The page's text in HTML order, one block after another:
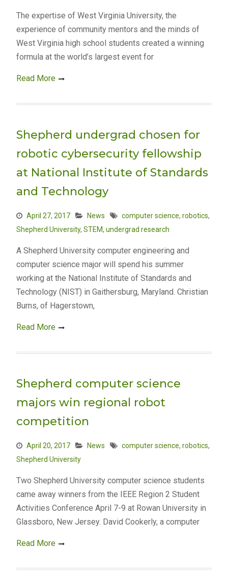
The expertise of West Virginia University, the
experience of community mentors and the minds of
West Virginia high school students created a winning
formula at the world’s largest event for
Read More
Shepherd undergrad chosen for
robotic cybersecurity fellowship
at National Institute of Standards
and Technology
April 27, 2017 News computer science, robotics,
Shepherd University, STEM, undergrad research
A Shepherd University computer engineering and
computer science major will spend his summer
working at the National Institute of Standards and
Technology (NIST) in Gaithersburg, Maryland. Christian
Burns, of Hagerstown,
Read More
Shepherd computer science
majors win regional robot
competition
April 20, 2017 News computer science, robotics,
Shepherd University
Two Shepherd University computer science students
came away winners from the IEEE Region 2 Student
Activities Conference April 7-9 at Rowan University in
Glassboro, New Jersey. David Cookerly, a computer
Read More